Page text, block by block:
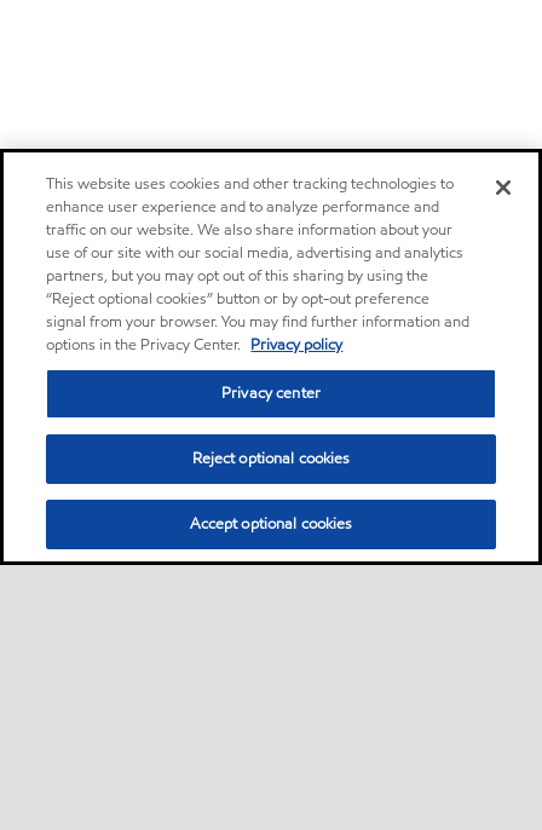
This website uses cookies and other tracking technologies to
enhance user experience and to analyze performance and
traffic on our website. We also share information about your
use of our site with our social media, advertising and analytics
partners, but you may opt out of this sharing by using the
“Reject optional cookies” button or by opt-out preference
signal from your browser. You may find further information and
options in the Privacy Center. Privacy policy
Privacy center
Reject optional cookies
Accept optional cookies